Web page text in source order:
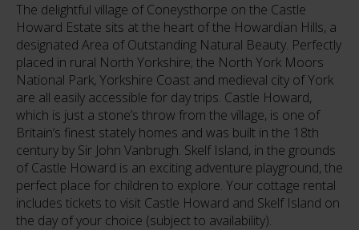
The delightful village of Coneysthorpe on the Castle
Howard Estate sits at the heart of the Howardian Hills, a
designated Area of Outstanding Natural Beauty. Perfectly
placed in rural North Yorkshire; the North York Moors
National Park, Yorkshire Coast and medieval city of York
are all easily accessible for day trips. Castle Howard,
which is just a stone’s throw from the village, is one of
Britain’s finest stately homes and was built in the 18th
century by Sir John Vanbrugh. Skelf Island, in the grounds
of Castle Howard is an exciting adventure playground, the
perfect place for children to explore. Your cottage rental
includes tickets to visit Castle Howard and Skelf Island on
the day of your choice (subject to availability).